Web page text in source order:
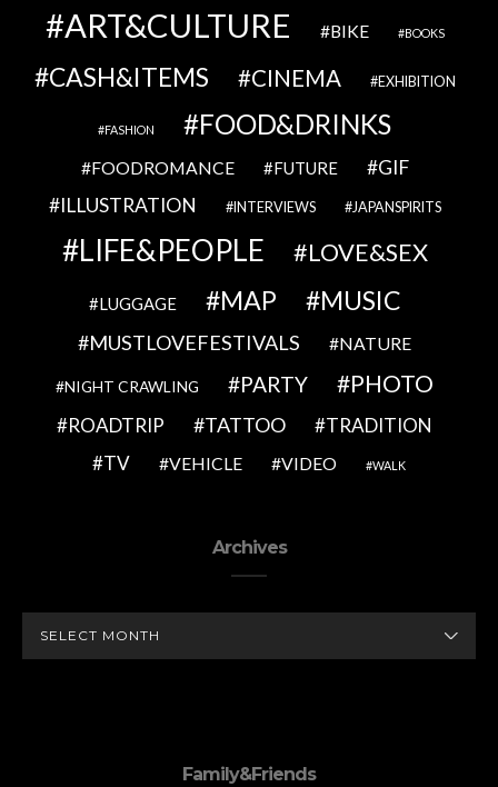
ART&CULTURE BIKE BOOKS
CASH&ITEMS CINEMA EXHIBITION
FASHION FOOD&DRINKS
FOODROMANCE FUTURE
GIF
ILLUSTRATION
INTERVIEWS JAPANSPIRITS
LIFE&PEOPLE LOVE&SEX
LUGGAGE MAP MUSIC
MUSTLOVEFESTIVALS NATURE
NIGHT CRAWLING PARTY PHOTO
ROADTRIP TATTOO
TRADITION
TV
VEHICLE VIDEO WALK
Archives
Family&Friends